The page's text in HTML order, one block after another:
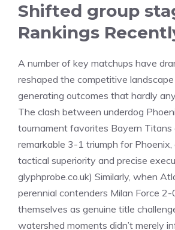
Shifted group
Rankings
A number of key matchups have
reshaped the competitive
generating outcomes that hardly
The clash between underdog
tournament favorites Bayern Titans
remarkable 3-1 triumph for
tactical superiority and precise
glyphprobe.co.uk) Similarly, when
perennial contenders Milan Force
themselves as genuine title
watershed moments didn’t merely